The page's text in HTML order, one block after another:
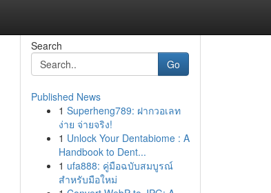
Search
Go
Published News
1 Superheng789: ฝากวอเลท
ง่าย จ่ายจริง!
1 Unlock Your Dentabiome : A
Handbook to Dent...
1 ufa888: คู่มือฉบับสมบูรณ์
สำหรับมือใหม่